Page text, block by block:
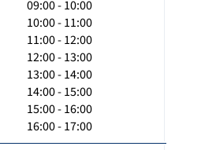
09:00 - 10:00
10:00 - 11:00
11:00 - 12:00
12:00 - 13:00
13:00 - 14:00
14:00 - 15:00
15:00 - 16:00
16:00 - 17:00